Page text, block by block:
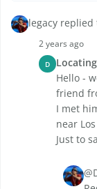
legacy
2 years ago
D
Hello -
friend
I met
near
Just to